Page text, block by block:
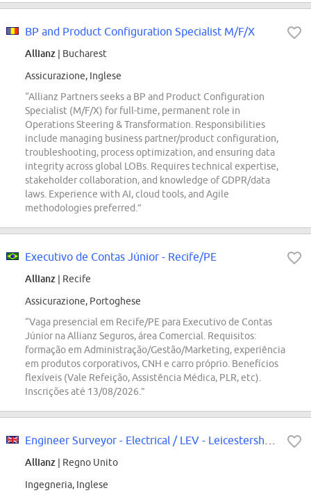
BP and Product Configuration Specialist M/F/X
Allianz | Bucharest
Assicurazione, Inglese
“Allianz Partners seeks a BP and Product Configuration
Specialist (M/F/X) for full-time, permanent role in
Operations Steering & Transformation. Responsibilities
include managing business partner/product configuration,
troubleshooting, process optimization, and ensuring data
integrity across global LOBs. Requires technical expertise,
stakeholder collaboration, and knowledge of GDPR/data
laws. Experience with AI, cloud tools, and Agile
methodologies preferred.”
Executivo de Contas Júnior - Recife/PE
Allianz | Recife
Assicurazione, Portoghese
“Vaga presencial em Recife/PE para Executivo de Contas
Júnior na Allianz Seguros, área Comercial. Requisitos:
formação em Administração/Gestão/Marketing, experiência
em produtos corporativos, CNH e carro próprio. Benefícios
flexíveis (Vale Refeição, Assistência Médica, PLR, etc).
Inscrições até 13/08/2026.”
Allianz | Regno Unito
Ingegneria, Inglese